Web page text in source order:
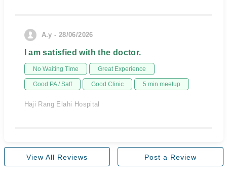
A.y - 28/06/2026
I am satisfied with the doctor.
No Waiting Time Great Experience
Good PA / Saff Good Clinic 5 min meetup
Haji Rang Elahi Hospital
View All Reviews Post a Review